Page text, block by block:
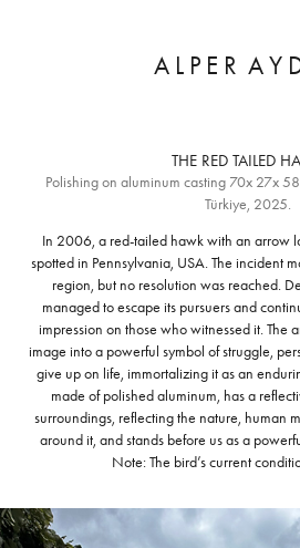
A L P E R  A Y
THE RED TAILED
Polishing on aluminum casting 70x 27x
In 2006, a red-tailed hawk with an arrow
spotted in Pennsylvania, USA. The incident
region, but no resolution was reached.
managed to escape its pursuers and
impression on those who witnessed it. The
image into a powerful symbol of struggle,
give up on life, immortalizing it as an
made of polished aluminum, has a
surroundings, reflecting the nature, human
around it, and stands before us as a
Note: The bird’s current